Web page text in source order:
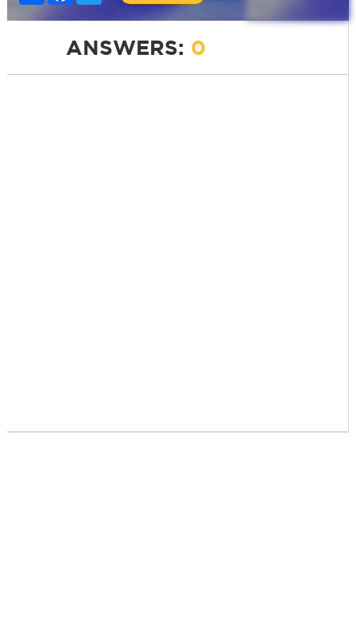
ANSWERS: 0